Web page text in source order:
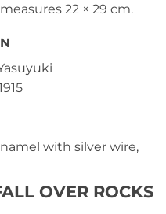
22 × 29 cm.
with silver wire,
OVER ROCKS